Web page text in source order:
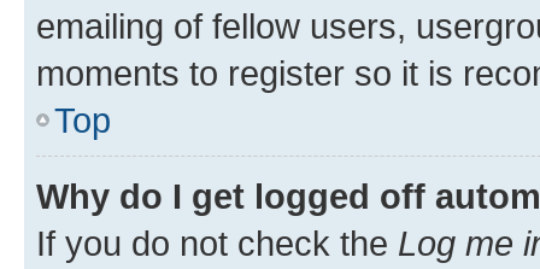
emailing of fellow users,
moments to register so it is
Top
Why do I get logged off
If you do not check the Log me